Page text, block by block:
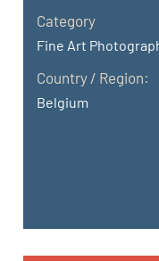
Category
Fine Art
Country / Region:
Belgium